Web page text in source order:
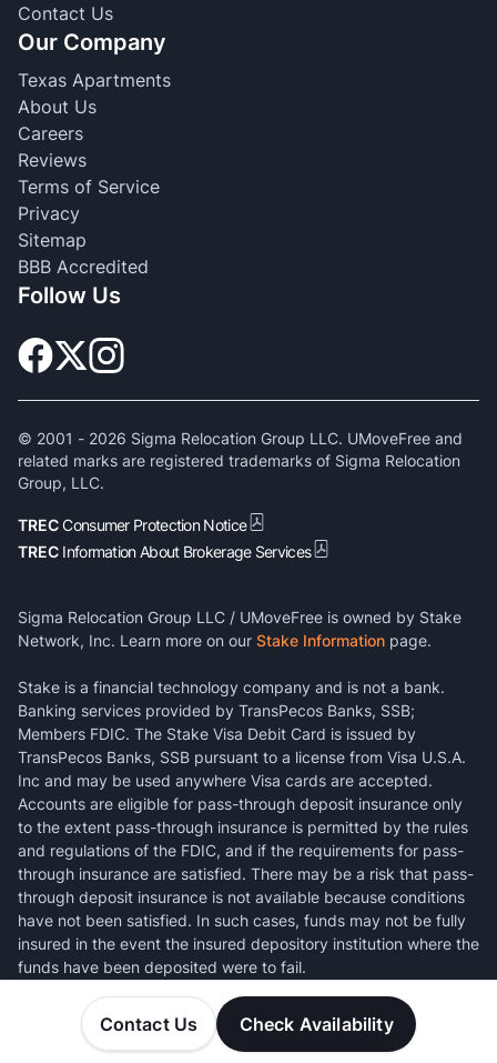
Contact Us Check Availability
Contact Us
Our Company
Texas Apartments
About Us
Careers
Reviews
Terms of Service
Privacy
Sitemap
BBB Accredited
Follow Us
© 2001 - 2026 Sigma Relocation Group LLC. UMoveFree and
related marks are registered trademarks of Sigma Relocation
Group, LLC.
TRECConsumer Protection Notice
TREC Information About Brokerage Services
Sigma Relocation Group LLC / UMoveFree is owned by Stake
Network, Inc. Learn more on our Stake Information page.
Stake is a financial technology company and is not a bank.
Banking services provided by TransPecos Banks, SSB;
Members FDIC. The Stake Visa Debit Card is issued by
TransPecos Banks, SSB pursuant to a license from Visa U.S.A.
Inc and may be used anywhere Visa cards are accepted.
Accounts are eligible for pass-through deposit insurance only
to the extent pass-through insurance is permitted by the rules
and regulations of the FDIC, and if the requirements for pass-
through insurance are satisfied. There may be a risk that pass-
through deposit insurance is not available because conditions
have not been satisfied. In such cases, funds may not be fully
insured in the event the insured depository institution where the
funds have been deposited were to fail.